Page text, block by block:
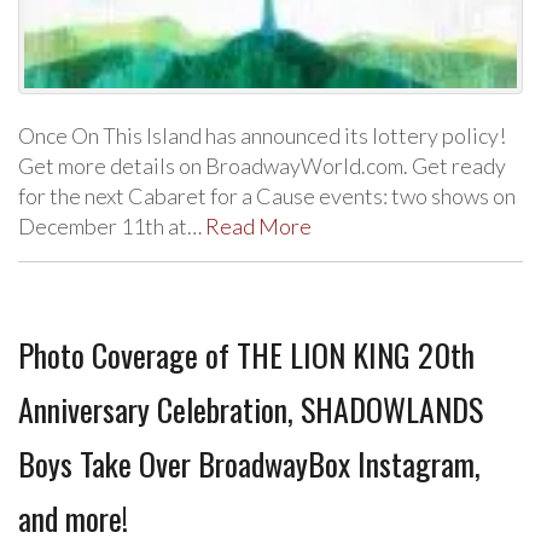
Once On This Island has announced its lottery policy!
Get more details on BroadwayWorld.com. Get ready
for the next Cabaret for a Cause events: two shows on
December 11th at… Read More
Photo Coverage of THE LION KING 20th
Anniversary Celebration, SHADOWLANDS
Boys Take Over BroadwayBox Instagram,
and more!